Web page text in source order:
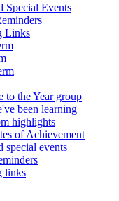
Special Events
Links
to the Year group
been learning
highlights
of Achievement
special events
links